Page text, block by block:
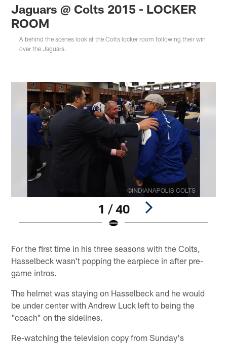
Jaguars @ Colts 2015 - LOCKER
ROOM
A behind the scenes look at the Colts locker room following their win
over the Jaguars.
1 / 40
For the first time in his three seasons with the Colts,
Hasselbeck wasn't popping the earpiece in after pre-
game intros.
The helmet was staying on Hasselbeck and he would
be under center with Andrew Luck left to being the
"coach" on the sidelines.
Re-watching the television copy from Sunday's